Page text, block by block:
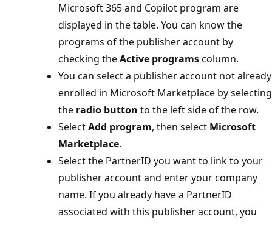
Microsoft 365 and Copilot program are
displayed in the table. You can know the
programs of the publisher account by
checking theActive programscolumn.
You can select a publisher account not already
enrolled in Microsoft Marketplace by selecting
the radio button to the left side of the row.
SelectAdd program, then select Microsoft
Marketplace.
Select the PartnerID you want to link to your
publisher account and enter your company
name. If you already have a PartnerID
associated with this publisher account, you